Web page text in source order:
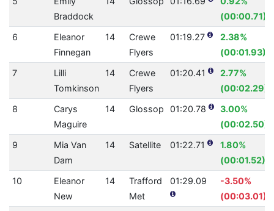
Braddock
(00:00.71)
6
Eleanor
Finnegan
14
Crewe
Flyers
01:19.27
2.38%
(00:01.93)
7
Lilli
Tomkinson
14
Crewe
Flyers
01:20.41
2.77%
(00:02.29)
8
Carys
Maguire
14 Glossop 01:20.78
3.00%
(00:02.50)
9
Mia Van
Dam
14 Satellite 01:22.71
1.80%
(00:01.52)
10
Eleanor
New
14
Trafford
Met
01:29.09
-3.50%
(00:03.01)